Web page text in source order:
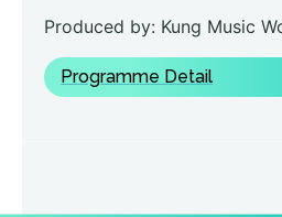
Produced by: Kung Music
Programme Detail